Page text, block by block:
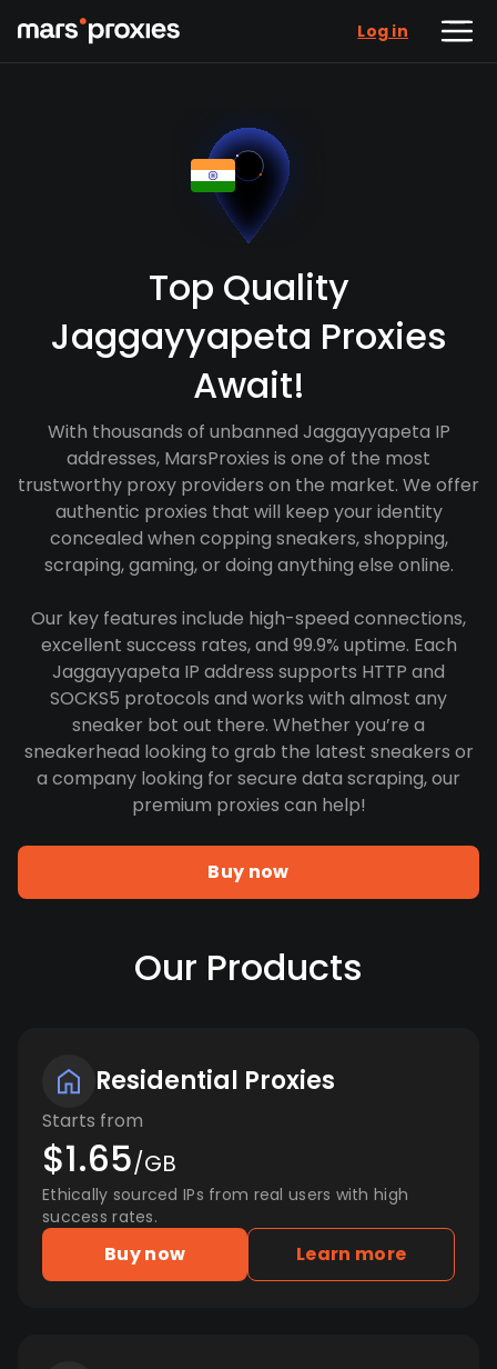
Log in
Top Quality
Jaggayyapeta Proxies
Await!
With thousands of unbanned Jaggayyapeta IP
addresses, MarsProxies is one of the most
trustworthy proxy providers on the market. We offer
authentic proxies that will keep your identity
concealed when copping sneakers, shopping,
scraping, gaming, or doing anything else online.
Our key features include high-speed connections,
excellent success rates, and 99.9% uptime. Each
Jaggayyapeta IP address supports HTTP and
SOCKS5 protocols and works with almost any
sneaker bot out there. Whether you’re a
sneakerhead looking to grab the latest sneakers or
a company looking for secure data scraping, our
premium proxies can help!
Buy now
Our Products
Residential Proxies
Starts from
$1.65/GB
Ethically sourced IPs from real users with high
success rates.
Buy now Learn more